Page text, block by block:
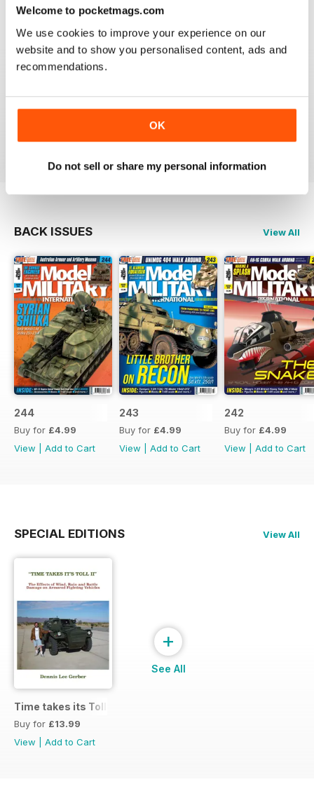
Welcome to pocketmags.com
We use cookies to improve your experience on our
website and to show you personalised content, ads and
recommendations.
OK
Do not sell or share my personal information
great
Reviewed 19 March 2020
The best
Reviewed 13 May 2012
BACK ISSUES View All
244
Buy for £4.99
View
Add to Cart
243
Buy for £4.99
View
Add to Cart
242
Buy for £4.99
View
Add to Cart
SPECIAL EDITIONS View All
Time takes its Toll AFV
Buy for £13.99
View
Add to Cart
+
See All